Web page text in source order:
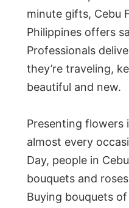
minute gifts, Cebu
Philippines offers
Professionals
they’re traveling,
beautiful and new.
Presenting flowers
almost every
Day, people in
bouquets and
Buying bouquets